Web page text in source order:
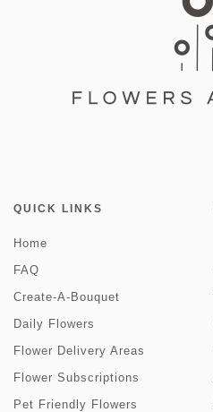
QUICK LINKS
Home
FAQ
Create-A-Bouquet
Daily Flowers
Flower Delivery Areas
Flower Subscriptions
Pet Friendly Flowers